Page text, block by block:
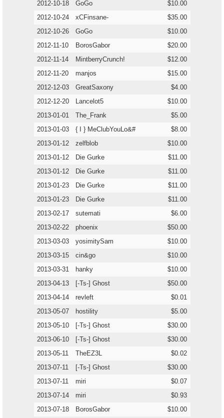
2012-10-18
GoGo
$10.00
2012-10-24
xCFinsane-
$35.00
2012-10-26
GoGo
$10.00
2012-11-10
BorosGabor
$20.00
2012-11-14
MintberryCrunch!
$12.00
2012-11-20
manjos
$15.00
2012-12-03
GreatSaxony
$4.00
2012-12-20
Lancelot5
$10.00
2013-01-01
The_Frank
$5.00
2013-01-03
{ I } MeClubYouLo&#
$8.00
2013-01-12
zelfblob
$10.00
2013-01-12
Die Gurke
$11.00
2013-01-12
Die Gurke
$11.00
2013-01-23
Die Gurke
$11.00
2013-01-23
Die Gurke
$11.00
2013-02-17
sutemati
$6.00
2013-02-22
phoenix
$50.00
2013-03-03
yosimitySam
$10.00
2013-03-15
cin&go
$10.00
2013-03-31
hanky
$10.00
2013-04-13
[-Ts-] Ghost
$50.00
2013-04-14
revleft
$0.01
2013-05-07
hostility
$5.00
2013-05-10
[-Ts-] Ghost
$30.00
2013-06-10
[-Ts-] Ghost
$30.00
2013-05-11
TheEZ3L
$0.02
2013-07-11
[-Ts-] Ghost
$30.00
2013-07-11
miri
$0.07
2013-07-14
miri
$0.93
2013-07-18
BorosGabor
$10.00